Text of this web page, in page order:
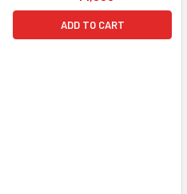
ADD TO CART